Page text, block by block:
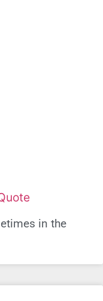
in the